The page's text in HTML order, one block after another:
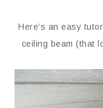
Here’s an easy
ceiling beam (that